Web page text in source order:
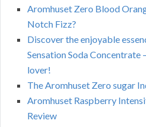
Aromhuset Zero Blood
Notch Fizz?
Discover the enjoyable
Sensation Soda
lover!
The Aromhuset Zero sugar
Aromhuset Raspberry
Review